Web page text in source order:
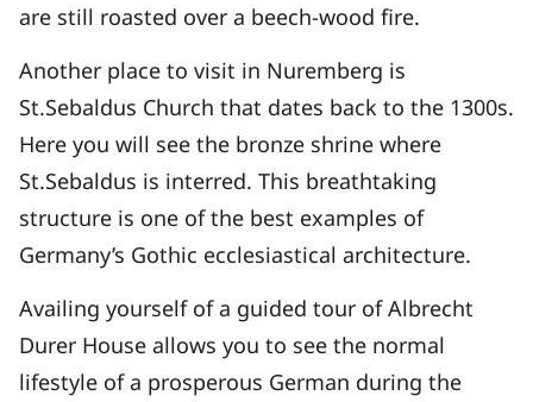
are still roasted over a beech-wood fire.
Another place to visit in Nuremberg is
St.Sebaldus Church that dates back to the 1300s.
Here you will see the bronze shrine where
St.Sebaldus is interred. This breathtaking
structure is one of the best examples of
Germany’s Gothic ecclesiastical architecture.
Availing yourself of a guided tour of Albrecht
Durer House allows you to see the normal
lifestyle of a prosperous German during the